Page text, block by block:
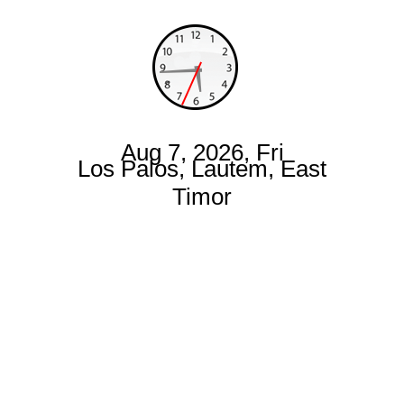
Los Palos, Lautem, East
Timor
Aug 7, 2026, Fri